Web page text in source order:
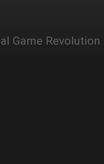
Game Revolution